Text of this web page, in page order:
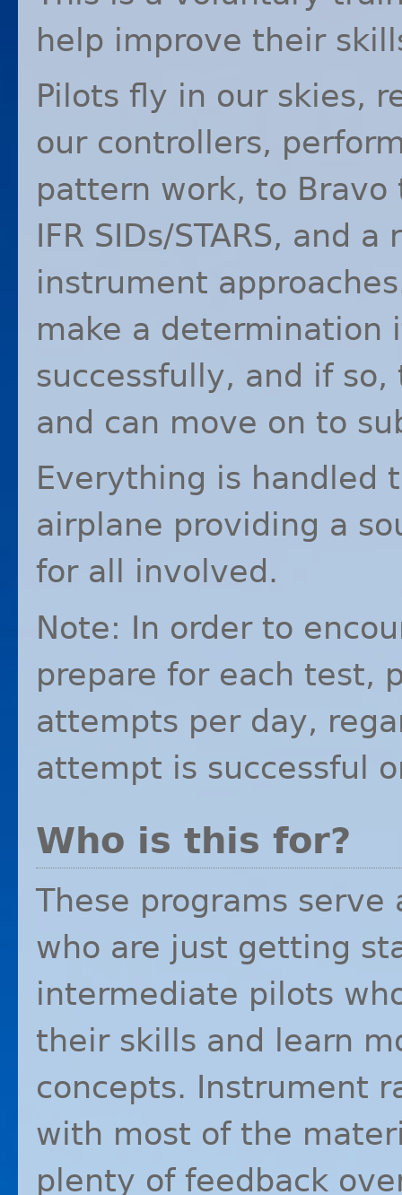
help improve their
Pilots fly in our skies,
our controllers,
pattern work, to
IFR SIDs/STARS, and a
instrument
make a determination
successfully, and if
and can move on to
Everything is handled
airplane providing a
for all involved.
Note: In order to
prepare for each test,
attempts per day,
attempt is successful
Who is this for?
These programs
who are just getting
intermediate pilots
their skills and learn
concepts. Instrument
with most of the
plenty of feedback